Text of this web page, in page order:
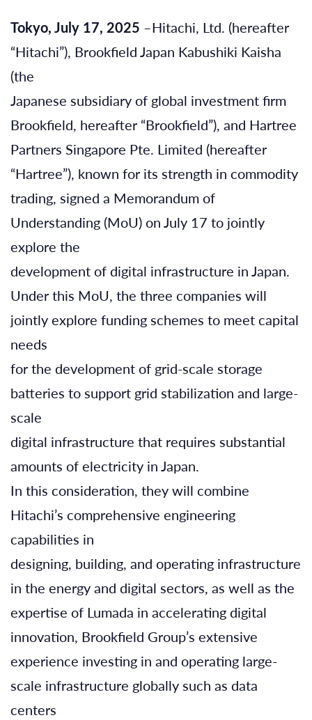
Tokyo, July 17, 2025 –Hitachi, Ltd. (hereafter
“Hitachi”), Brookfield Japan Kabushiki Kaisha
(the
Japanese subsidiary of global investment firm
Brookfield, hereafter “Brookfield”), and Hartree
Partners Singapore Pte. Limited (hereafter
“Hartree”), known for its strength in commodity
trading, signed a Memorandum of
Understanding (MoU) on July 17 to jointly
explore the
development of digital infrastructure in Japan.
Under this MoU, the three companies will
jointly explore funding schemes to meet capital
needs
for the development of grid-scale storage
batteries to support grid stabilization and large-
scale
digital infrastructure that requires substantial
amounts of electricity in Japan.
In this consideration, they will combine
Hitachi’s comprehensive engineering
capabilities in
designing, building, and operating infrastructure
in the energy and digital sectors, as well as the
expertise of Lumada in accelerating digital
innovation, Brookfield Group’s extensive
experience investing in and operating large-
scale infrastructure globally such as data
centers